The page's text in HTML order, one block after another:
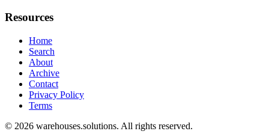
Resources
Home
Search
About
Archive
Contact
Privacy Policy
Terms
© 2026 warehouses.solutions. All rights reserved.